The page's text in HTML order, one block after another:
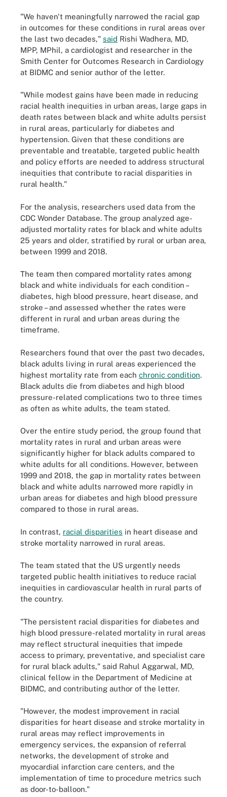
"We haven't meaningfully narrowed the racial gap
in outcomes for these conditions in rural areas over
the last two decades," said Rishi Wadhera, MD,
MPP, MPhil, a cardiologist and researcher in the
Smith Center for Outcomes Research in Cardiology
at BIDMC and senior author of the letter.
"While modest gains have been made in reducing
racial health inequities in urban areas, large gaps in
death rates between black and white adults persist
in rural areas, particularly for diabetes and
hypertension. Given that these conditions are
preventable and treatable, targeted public health
and policy efforts are needed to address structural
inequities that contribute to racial disparities in
rural health."
For the analysis, researchers used data from the
CDC Wonder Database. The group analyzed age-
adjusted mortality rates for black and white adults
25 years and older, stratified by rural or urban area,
between 1999 and 2018.
The team then compared mortality rates among
black and white individuals for each condition –
diabetes, high blood pressure, heart disease, and
stroke – and assessed whether the rates were
different in rural and urban areas during the
timeframe.
Researchers found that over the past two decades,
black adults living in rural areas experienced the
highest mortality rate from each chronic condition.
Black adults die from diabetes and high blood
pressure-related complications two to three times
as often as white adults, the team stated.
Over the entire study period, the group found that
mortality rates in rural and urban areas were
significantly higher for black adults compared to
white adults for all conditions. However, between
1999 and 2018, the gap in mortality rates between
black and white adults narrowed more rapidly in
urban areas for diabetes and high blood pressure
compared to those in rural areas.
In contrast, racial disparities in heart disease and
stroke mortality narrowed in rural areas.
The team stated that the US urgently needs
targeted public health initiatives to reduce racial
inequities in cardiovascular health in rural parts of
the country.
"The persistent racial disparities for diabetes and
high blood pressure-related mortality in rural areas
may reflect structural inequities that impede
access to primary, preventative, and specialist care
for rural black adults," said Rahul Aggarwal, MD,
clinical fellow in the Department of Medicine at
BIDMC, and contributing author of the letter.
"However, the modest improvement in racial
disparities for heart disease and stroke mortality in
rural areas may reflect improvements in
emergency services, the expansion of referral
networks, the development of stroke and
myocardial infarction care centers, and the
implementation of time to procedure metrics such
as door-to-balloon."